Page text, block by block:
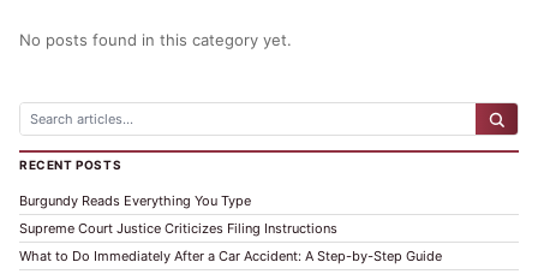
No posts found in this category yet.
RECENT POSTS
Burgundy Reads Everything You Type
Supreme Court Justice Criticizes Filing Instructions
What to Do Immediately After a Car Accident: A Step-by-Step Guide